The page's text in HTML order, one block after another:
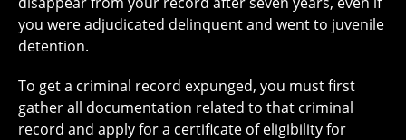
you were adjudicated delinquent and went to juvenile
detention.
To get a criminal record expunged, you must first
gather all documentation related to that criminal
record and apply for a certificate of eligibility for